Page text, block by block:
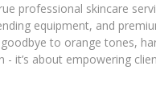
professional skincare
equipment, and
to orange tones,
- it’s about empowering